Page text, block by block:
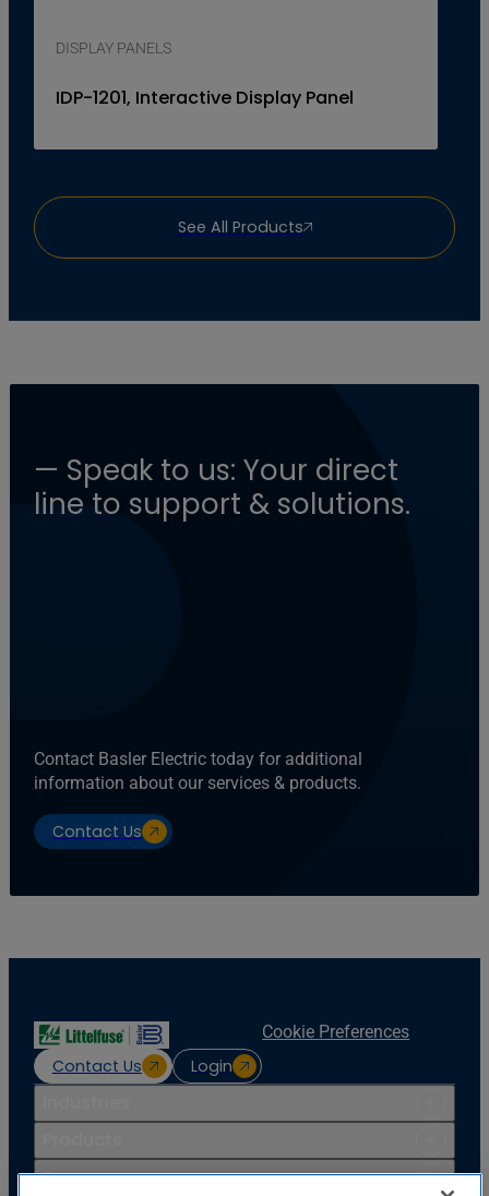
DISPLAY PANELS
IDP-1201, Interactive Display Panel
See All Products
— Speak to us: Your direct
line to support & solutions.
Contact Basler Electric today for additional
information about our services & products.
Contact Us
Contact Us Login
Cookie Preferences
Resources